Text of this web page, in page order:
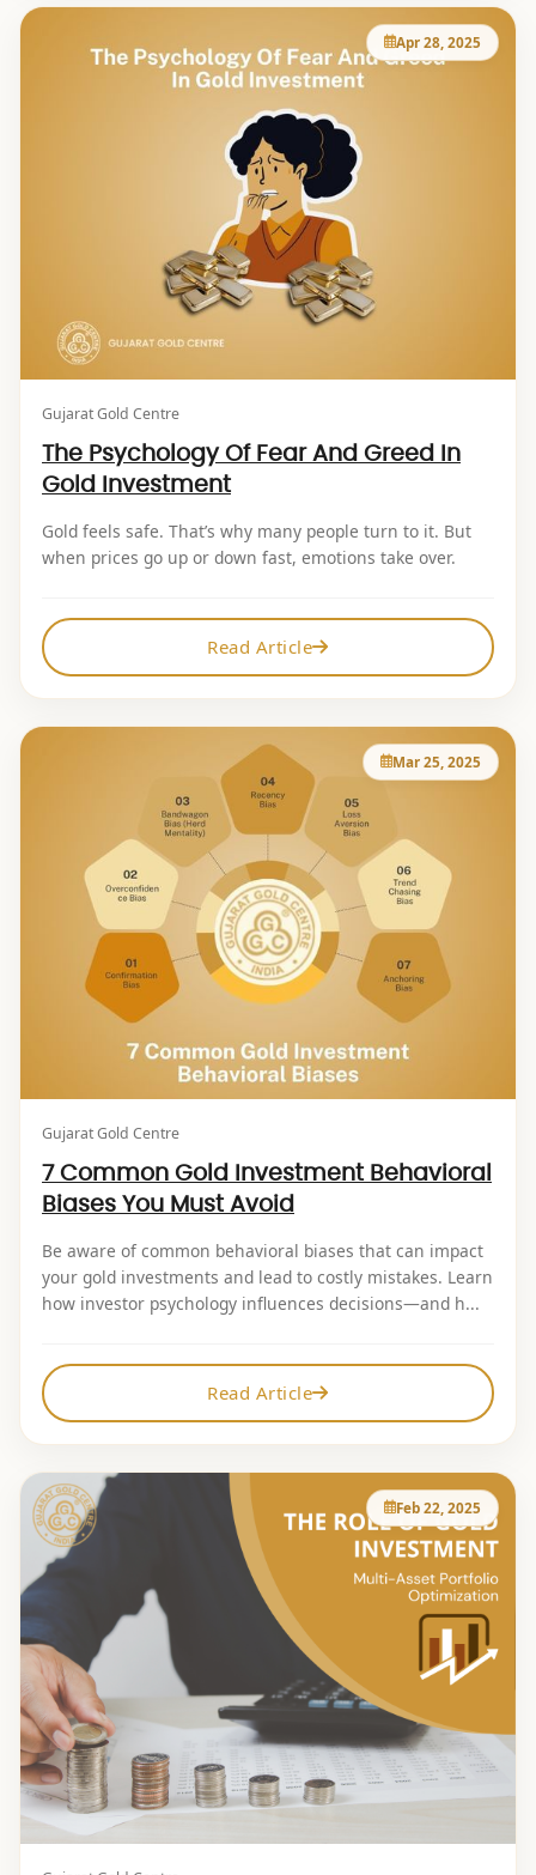
Apr 28, 2025
Gujarat Gold Centre
The Psychology Of Fear And Greed In
Gold Investment
Gold feels safe. That’s why many people turn to it. But
when prices go up or down fast, emotions take over.
Read Article
Mar 25, 2025
Gujarat Gold Centre
7 Common Gold Investment Behavioral
Biases You Must Avoid
Be aware of common behavioral biases that can impact
your gold investments and lead to costly mistakes. Learn
how investor psychology influences decisions—and h...
Read Article
Feb 22, 2025